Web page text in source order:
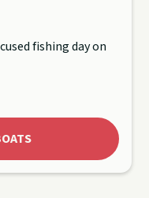
fishing day on